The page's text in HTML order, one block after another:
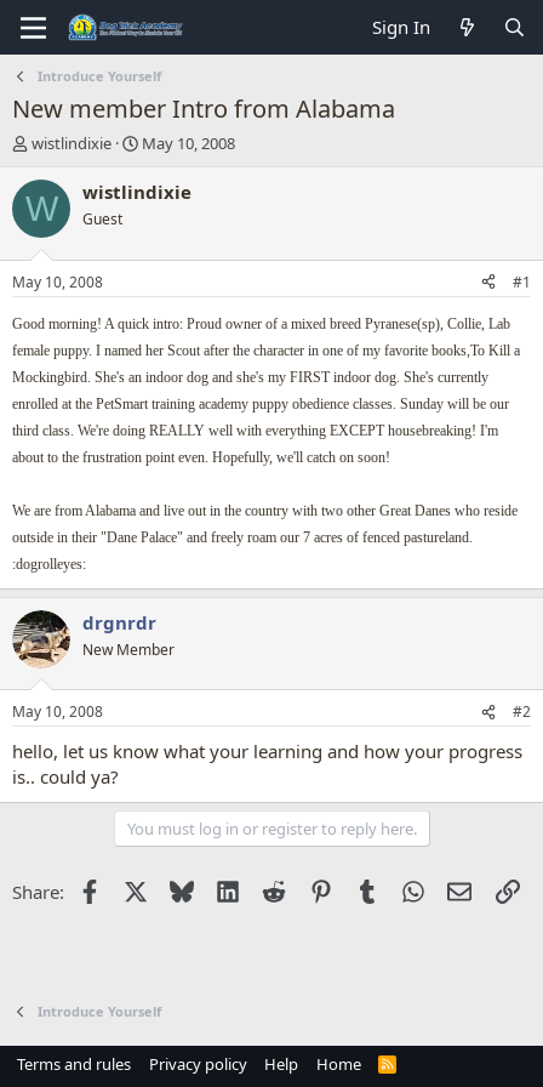
Sign In
Introduce Yourself
New member Intro from Alabama
T
r
e
d
t
a
t
e
r
wistlindixie
S
a
t
e
May 10, 2008
W wistlindixie
Guest
May 10, 2008 #1
Good morning! A quick intro: Proud owner of a mixed breed Pyranese(sp), Collie, Lab
female puppy. I named her Scout after the character in one of my favorite books,To Kill a
Mockingbird. She's an indoor dog and she's my FIRST indoor dog. She's currently
enrolled at the PetSmart training academy puppy obedience classes. Sunday will be our
third class. We're doing REALLY well with everything EXCEPT housebreaking! I'm
about to the frustration point even. Hopefully, we'll catch on soon!
We are from Alabama and live out in the country with two other Great Danes who reside
outside in their "Dane Palace" and freely roam our 7 acres of fenced pastureland.
:dogrolleyes:
drgnrdr
New Member
May 10, 2008 #2
hello, let us know what your learning and how your progress
is.. could ya?
You must log in or register to reply here.
Share: Facebook Bluesky LinkedIn
Reddit PinterestTumblrWhatsApp
Email
Introduce Yourself
Terms and rules Privacy policy Help Home
R